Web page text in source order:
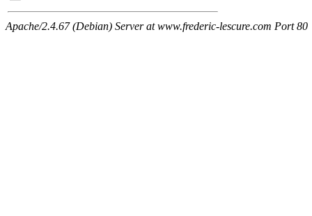
Apache/2.4.67 (Debian) Server at www.frederic-lescure.com Port 80